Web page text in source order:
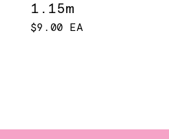
1.15m
$9.00 EA